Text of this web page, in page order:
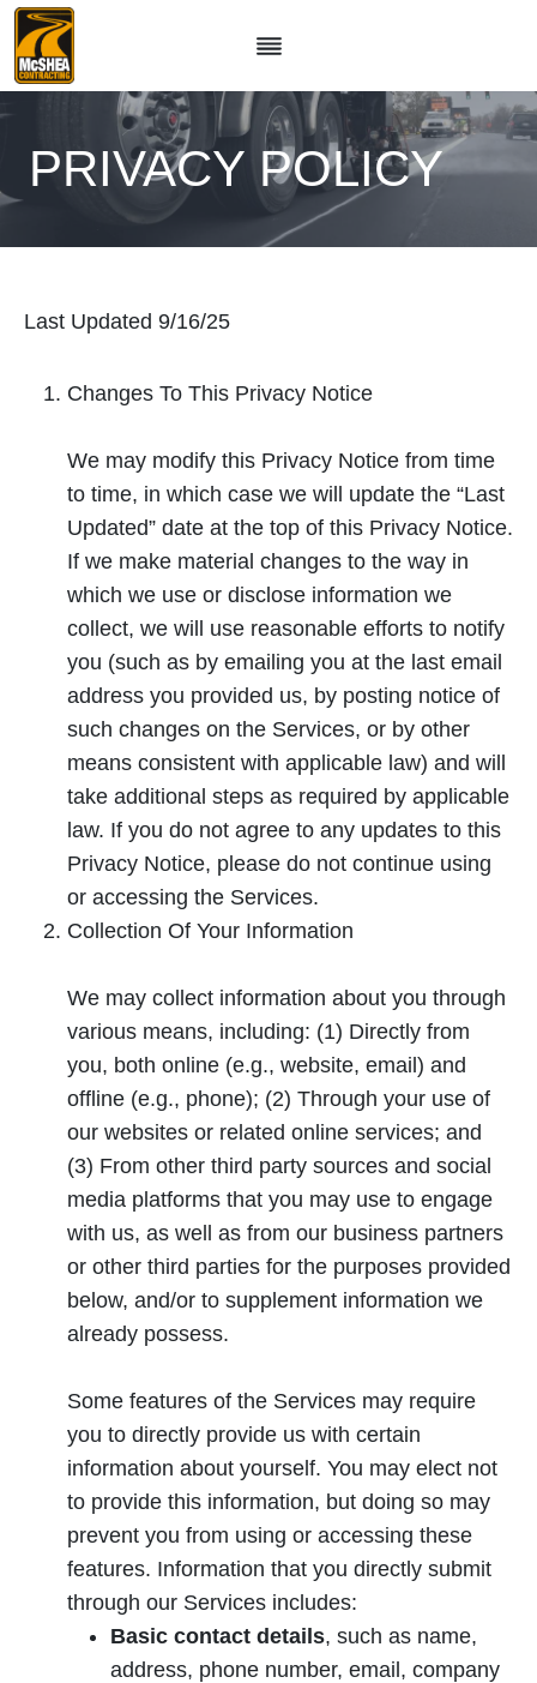
Skip
content
PRIVACY POLICY
Last Updated 9/16/25
Changes To This Privacy Notice
We may modify this Privacy Notice from time
to time, in which case we will update the “Last
Updated” date at the top of this Privacy Notice.
If we make material changes to the way in
which we use or disclose information we
collect, we will use reasonable efforts to notify
you (such as by emailing you at the last email
address you provided us, by posting notice of
such changes on the Services, or by other
means consistent with applicable law) and will
take additional steps as required by applicable
law. If you do not agree to any updates to this
Privacy Notice, please do not continue using
or accessing the Services.
Collection Of Your Information
We may collect information about you through
various means, including: (1) Directly from
you, both online (e.g., website, email) and
offline (e.g., phone); (2) Through your use of
our websites or related online services; and
(3) From other third party sources and social
media platforms that you may use to engage
with us, as well as from our business partners
or other third parties for the purposes provided
below, and/or to supplement information we
already possess.
Some features of the Services may require
you to directly provide us with certain
information about yourself. You may elect not
to provide this information, but doing so may
prevent you from using or accessing these
features. Information that you directly submit
through our Services includes:
Basic contact details, such as name,
address, phone number, email, company